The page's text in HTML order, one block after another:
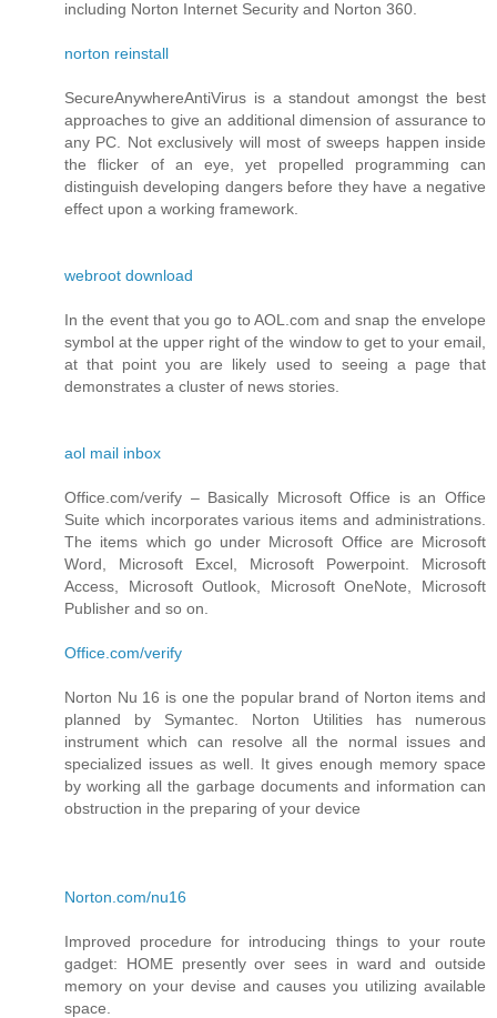
including Norton Internet Security and Norton 360.
norton reinstall
SecureAnywhereAntiVirus is a standout amongst the best
approaches to give an additional dimension of assurance to
any PC. Not exclusively will most of sweeps happen inside
the flicker of an eye, yet propelled programming can
distinguish developing dangers before they have a negative
effect upon a working framework.
webroot download
In the event that you go to AOL.com and snap the envelope
symbol at the upper right of the window to get to your email,
at that point you are likely used to seeing a page that
demonstrates a cluster of news stories.
aol mail inbox
Office.com/verify – Basically Microsoft Office is an Office
Suite which incorporates various items and administrations.
The items which go under Microsoft Office are Microsoft
Word, Microsoft Excel, Microsoft Powerpoint. Microsoft
Access, Microsoft Outlook, Microsoft OneNote, Microsoft
Publisher and so on.
Office.com/verify
Norton Nu 16 is one the popular brand of Norton items and
planned by Symantec. Norton Utilities has numerous
instrument which can resolve all the normal issues and
specialized issues as well. It gives enough memory space
by working all the garbage documents and information can
obstruction in the preparing of your device
Norton.com/nu16
Improved procedure for introducing things to your route
gadget: HOME presently over sees in ward and outside
memory on your devise and causes you utilizing available
space.